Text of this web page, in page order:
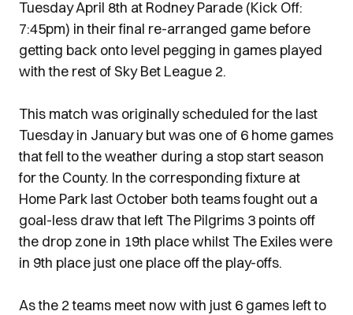
Tuesday April 8th at Rodney Parade (Kick Off:
7:45pm) in their final re-arranged game before
getting back onto level pegging in games played
with the rest of Sky Bet League 2.
This match was originally scheduled for the last
Tuesday in January but was one of 6 home games
that fell to the weather during a stop start season
for the County. In the corresponding fixture at
Home Park last October both teams fought out a
goal-less draw that left The Pilgrims 3 points off
the drop zone in 19th place whilst The Exiles were
in 9th place just one place off the play-offs.
As the 2 teams meet now with just 6 games left to